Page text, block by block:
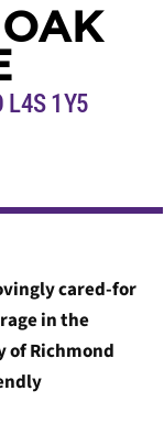
L4S 1Y5
cared-for
in the
of Richmond